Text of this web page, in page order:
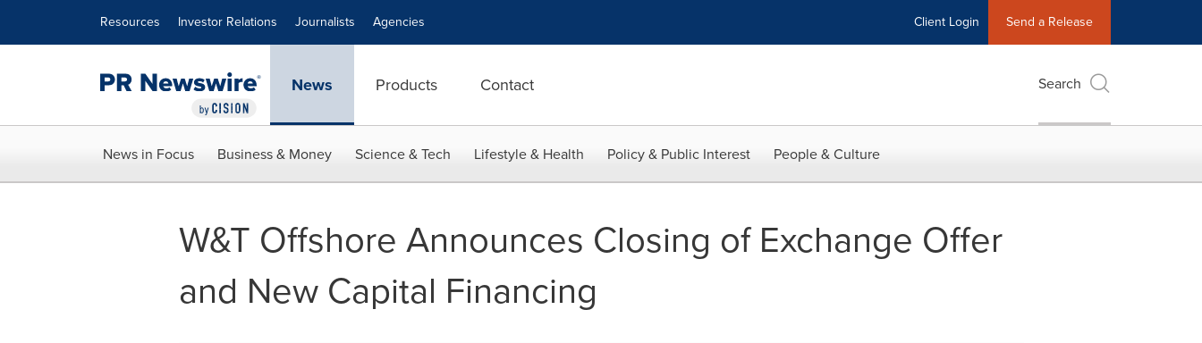
Resources Investor Relations Journalists Agencies Client Login Send a Release
News Products Contact Search
News in Focus Business & Money Science & Tech Lifestyle & Health Policy & Public Interest People & Culture
W&T Offshore Announces Closing of Exchange Offer
and New Capital Financing